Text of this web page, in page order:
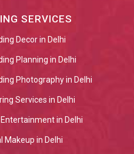
SERVICES
Decor in Delhi
Planning in Delhi
Photography in Delhi
Services in Delhi
in Delhi
Makeup in Delhi